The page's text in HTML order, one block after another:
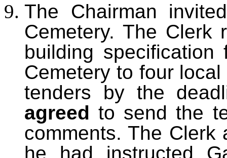
The Chairman
Cemetery. The Clerk
building
Cemetery to four
tenders by the
agreed to send the
comments. The Clerk
he had instructed